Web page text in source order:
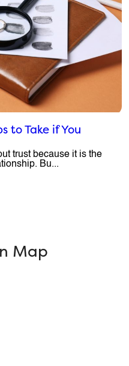
to Take if You
trust because it is the
Bu...
Map